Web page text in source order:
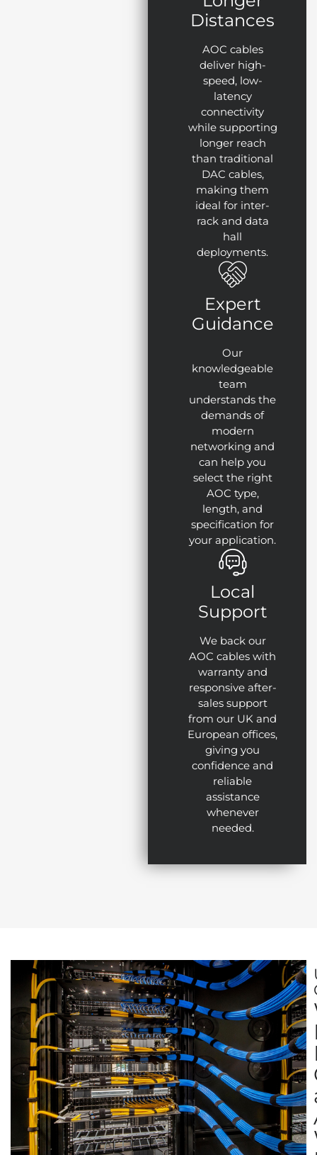
Distances
AOC cables
deliver high-
speed, low-
latency
connectivity
while supporting
longer reach
than traditional
DAC cables,
making them
ideal for inter-
rack and data
hall
deployments.
Expert
Guidance
Our
knowledgeable
team
understands the
demands of
modern
networking and
can help you
select the right
AOC type,
length, and
specification for
your application.
Local
Support
We back our
AOC cables with
warranty and
responsive after-
sales support
from our UK and
European offices,
giving you
confidence and
reliable
assistance
whenever
needed.